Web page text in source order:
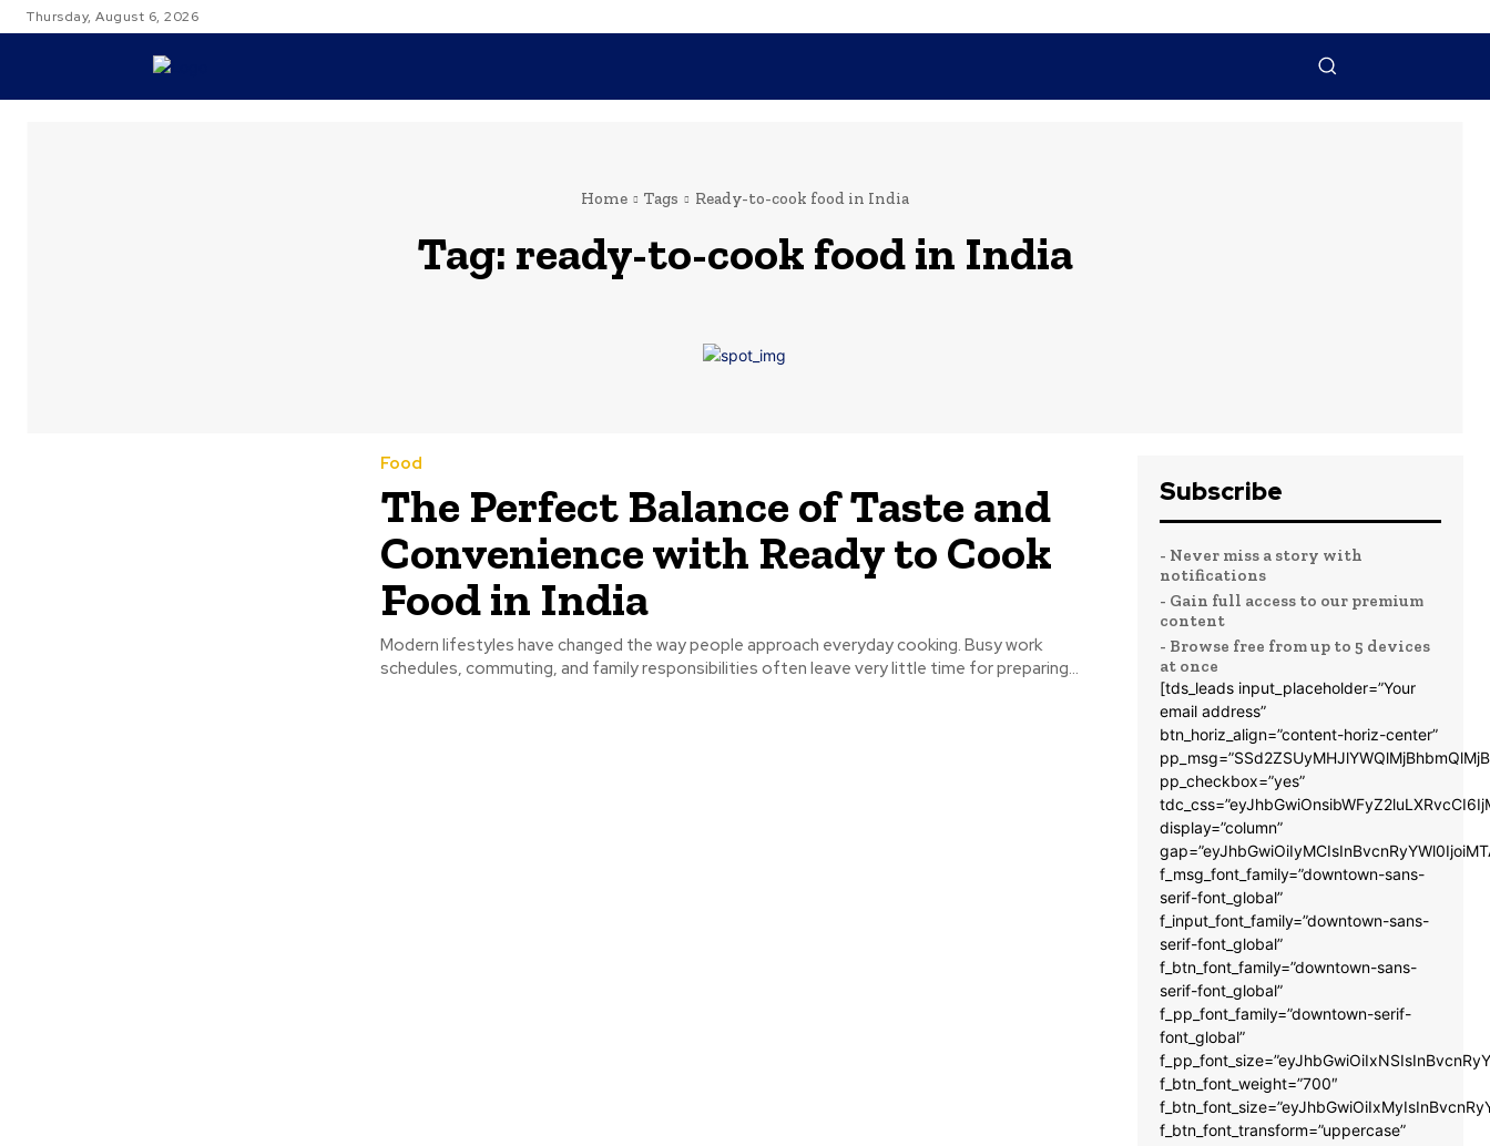
Thursday, August 6, 2026
Home Tags Ready-to-cook food in India
Tag: ready-to-cook food in India
Food
The Perfect Balance of Taste and
Convenience with Ready to Cook
Food in India
Modern lifestyles have changed the way people approach everyday cooking. Busy work
schedules, commuting, and family responsibilities often leave very little time for preparing...
Subscribe
- Never miss a story with
notifications
- Gain full access to our premium
content
- Browse free from up to 5 devices
at once
[tds_leads input_placeholder=”Your
email address”
btn_horiz_align=”content-horiz-center”
pp_checkbox=”yes”
display=”column”
f_msg_font_family=”downtown-sans-
serif-font_global”
f_input_font_family=”downtown-sans-
serif-font_global”
f_btn_font_family=”downtown-sans-
serif-font_global”
f_pp_font_family=”downtown-serif-
font_global”
f_btn_font_weight=”700″
f_btn_font_transform=”uppercase”